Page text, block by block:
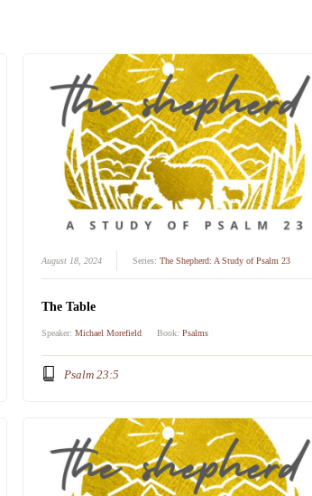
August 18, 2024 Series: The Shepherd: A Study of Psalm 23
The Table
Speaker: Michael Morefield Book: Psalms
Psalm 23:5